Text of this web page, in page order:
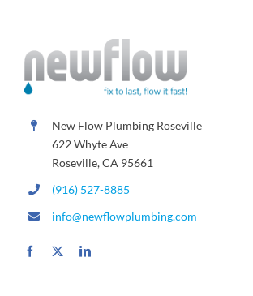
New Flow Plumbing Roseville
622 Whyte Ave
Roseville, CA 95661
(916) 527-8885
info@newflowplumbing.com